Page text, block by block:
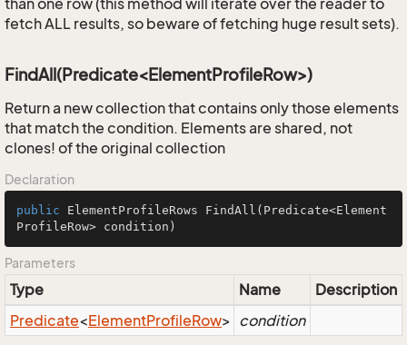
than one row (this method will iterate over the reader to
fetch ALL results, so beware of fetching huge result sets).
FindAll(Predicate<ElementProfileRow>)
Return a new collection that contains only those elements
that match the condition. Elements are shared, not
clones! of the original collection
Declaration
public ElementProfileRows FindAll (Predicate<Element
ProfileRow> condition)
Parameters
Type Name
Description
Predicate<ElementProfileRow> condition